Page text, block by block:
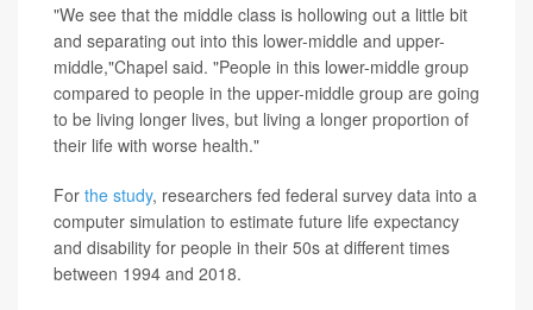
"We see that the middle class is hollowing out a little bit
and separating out into this lower-middle and upper-
middle,"Chapel said. "People in this lower-middle group
compared to people in the upper-middle group are going
to be living longer lives, but living a longer proportion of
their life with worse health."
For the study, researchers fed federal survey data into a
computer simulation to estimate future life expectancy
and disability for people in their 50s at different times
between 1994 and 2018.